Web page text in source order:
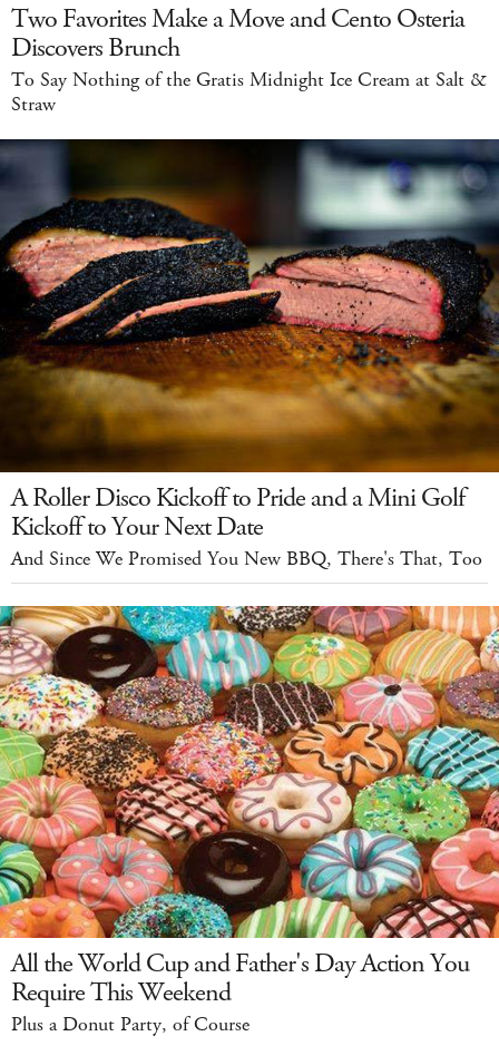
Two Favorites Make a Move and Cento Osteria
Discovers Brunch
To Say Nothing of the Gratis Midnight Ice Cream at Salt &
Straw
A Roller Disco Kickoff to Pride and a Mini Golf
Kickoff to Your Next Date
And Since We Promised You New BBQ, There's That, Too
All the World Cup and Father's Day Action You
Require This Weekend
Plus a Donut Party, of Course